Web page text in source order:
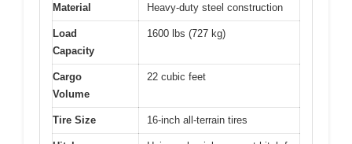
Material Heavy-duty steel construction
Load
Capacity
1600 lbs (727 kg)
Cargo
Volume
22 cubic feet
Tire Size 16-inch all-terrain tires